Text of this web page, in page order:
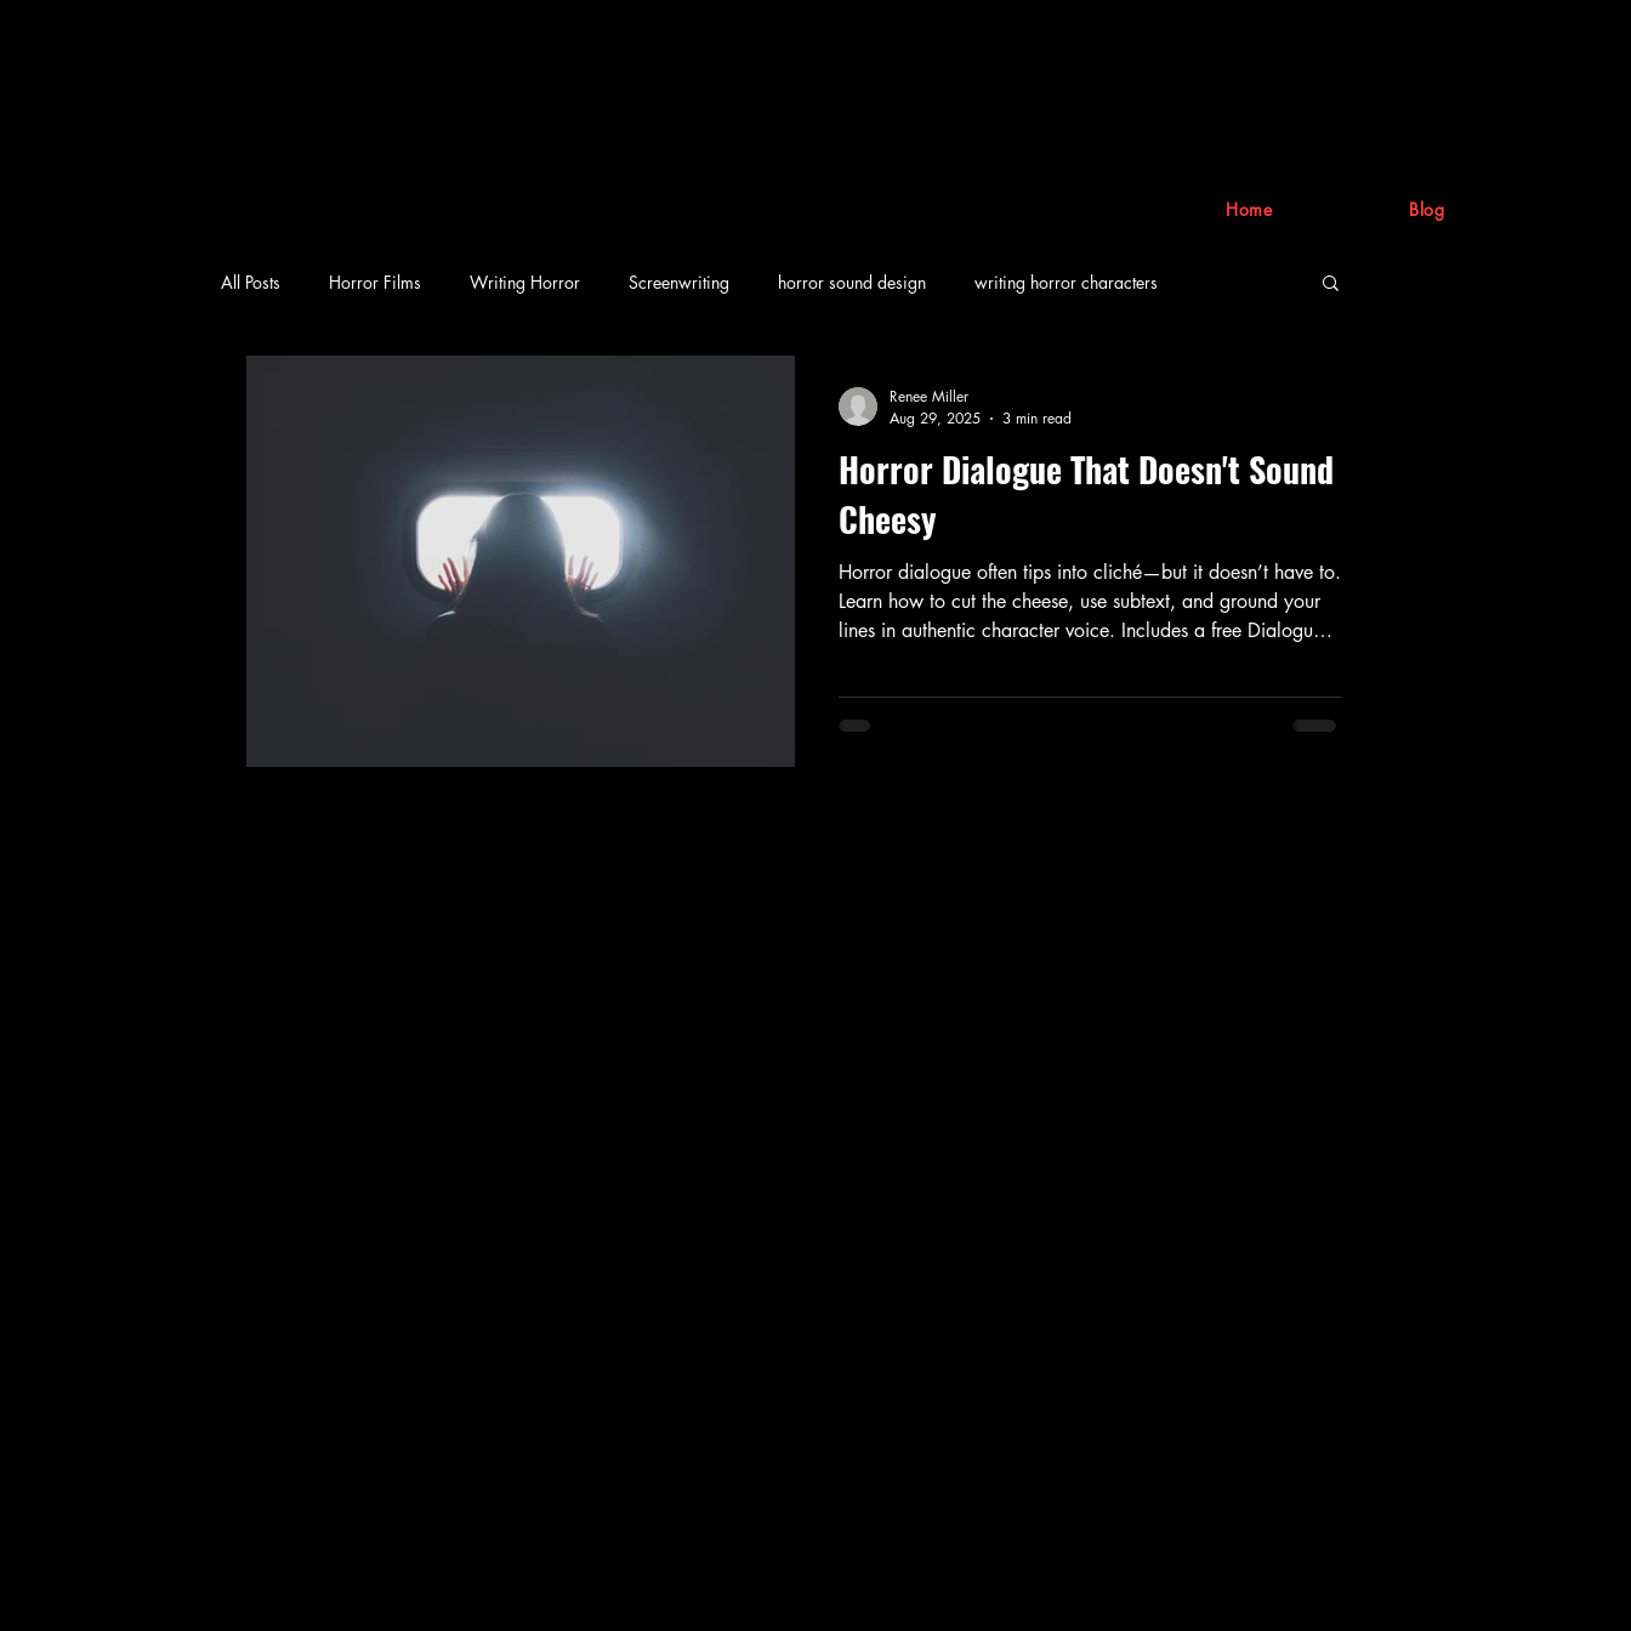
Home Blog
All Posts Horror Films Writing Horror Screenwriting horror sound design writing horror characters
Horror Dialogue That Doesn't Sound
Cheesy
Horror dialogue often tips into cliché—but it doesn’t have to.
Learn how to cut the cheese, use subtext, and ground your
lines in authentic character voice. Includes a free Dialogue
Renee Miller
Aug 29, 2025
3 min read